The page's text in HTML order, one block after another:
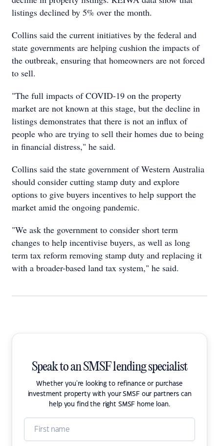
listings declined by 5% over the month.
Collins said the current initiatives by the federal and
state governments are helping cushion the impacts of
the outbreak, ensuring that homeowners are not forced
to sell.
"The full impacts of COVID-19 on the property
market are not known at this stage, but the decline in
listings demonstrates that there is not an influx of
people who are trying to sell their homes due to being
in financial distress," he said.
Collins said the state government of Western Australia
should consider cutting stamp duty and explore
options to give buyers incentives to help support the
market amid the ongoing pandemic.
"We ask the government to consider short term
changes to help incentivise buyers, as well as long
term tax reform removing stamp duty and replacing it
with a broader-based land tax system," he said.
Speak to an SMSF lending specialist
Whether you're looking to refinance or purchase
investment property with your SMSF our partners can
help you find the right SMSF home loan.